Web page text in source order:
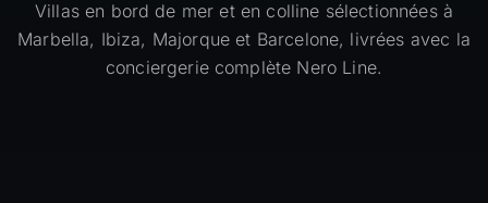
Villas en bord de mer et en colline sélectionnées à
Marbella, Ibiza, Majorque et Barcelone, livrées avec la
conciergerie complète Nero Line.